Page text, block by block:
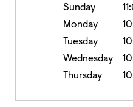
Sunday
Monday
Tuesday
Wednesday
Thursday